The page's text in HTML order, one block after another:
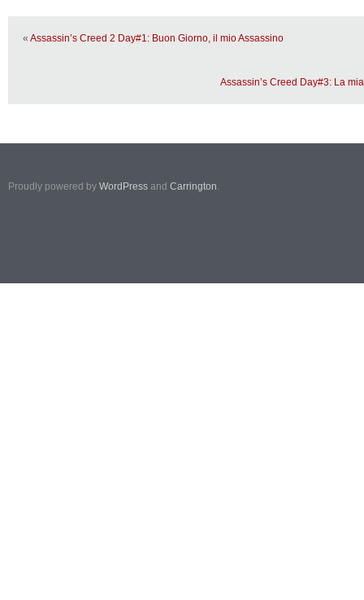
« Assassin’s Creed 2 Day#1: Buon Giorno, il mio Assassino
Assassin’s Creed Day#3: La
Proudly powered by WordPress and Carrington.